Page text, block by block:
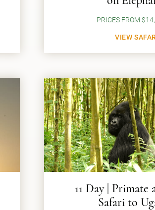
PRICES FROM
VIEW
11 Day | Primate
Safari to